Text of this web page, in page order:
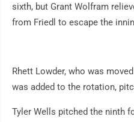
sixth, but Grant Wolfram
from Friedl to escape the
Rhett Lowder, who was
was added to the rotation,
Tyler Wells pitched the ninth